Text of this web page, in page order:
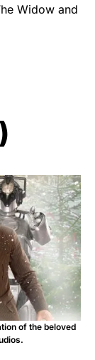
Widow and
of the beloved